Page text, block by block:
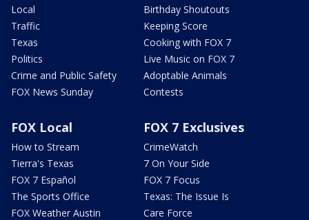
Local
Traffic
Texas
Politics
Crime and Public Safety
FOX News Sunday
Birthday Shoutouts
Keeping Score
Cooking with FOX 7
Live Music on FOX 7
Adoptable Animals
Contests
FOX Local
How to Stream
Tierra's Texas
FOX 7 Español
The Sports Office
FOX Weather Austin
FOX 7 Exclusives
CrimeWatch
7 On Your Side
FOX 7 Focus
Texas: The Issue Is
Care Force